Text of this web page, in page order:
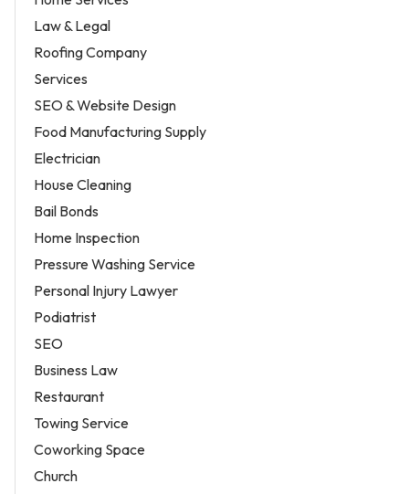
Law & Legal
Roofing Company
Services
SEO & Website Design
Food Manufacturing Supply
Electrician
House Cleaning
Bail Bonds
Home Inspection
Pressure Washing Service
Personal Injury Lawyer
Podiatrist
SEO
Business Law
Restaurant
Towing Service
Coworking Space
Church